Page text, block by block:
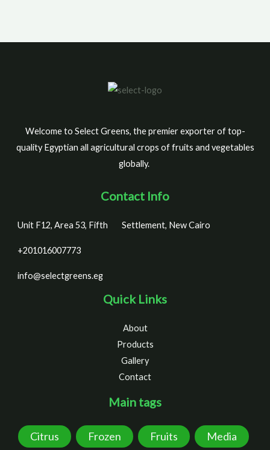
Welcome to Select Greens, the premier exporter of top-
quality Egyptian all agricultural crops of fruits and vegetables
globally.
Contact Info
Unit F12, Area 53, Fifth Settlement, New Cairo
+201016007773
info@selectgreens.eg
Quick Links
About
Products
Gallery
Contact
Main tags
Citrus Frozen Fruits Media